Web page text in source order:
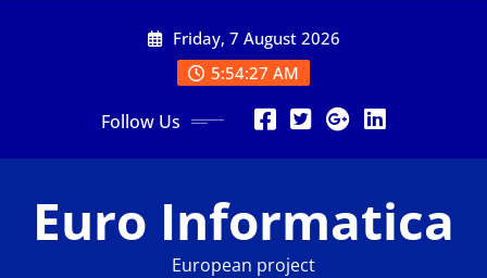
Friday, 7 August 2026
5:54:28 AM
Follow Us
Euro Informatica
European project